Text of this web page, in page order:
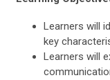
Learners will
key
Learners will